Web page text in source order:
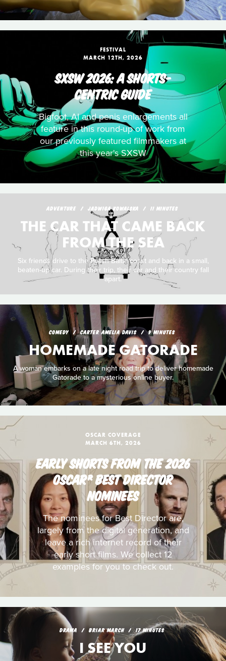
FESTIVAL
MARCH 12TH, 2026
SXSW 2026: A SHORTS-
CENTRIC GUIDE
Bigfoot, AI and penis enlargements all
feature in this round-up of work from
our previously featured filmmakers at
this year's SXSW
ADVENTURE JADWIGA KOWALSKA 11 MINUTES
THE CAR THAT CAME BACK
FROM THE SEA
Six friends drive to the Polish Baltic coast and back in a small,
beaten-up car. During their trip, their car and their country fall
apart.
COMEDY CARTER AMELIA DAVIS 9 MINUTES
HOMEMADE GATORADE
A woman embarks on a late night road trip to deliver homemade
Gatorade to a mysterious online buyer.
OSCAR COVERAGE
MARCH 6TH, 2026
EARLY SHORTS FROM THE 2026
OSCAR® BEST DIRECTOR
NOMINEES
The nominees for Best Director are,
largely from the digital generation, and
leave a rich internet record of their
early short films. We collect 12
examples for you to check out.
DRAMA BRIAR MARCH 17 MINUTES
I SEE YOU